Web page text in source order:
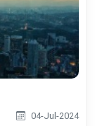
04-Jul-2024